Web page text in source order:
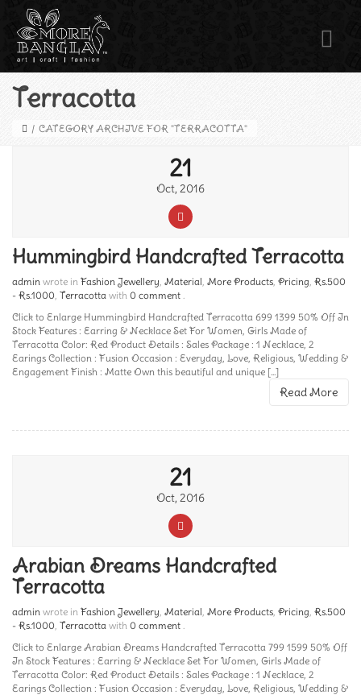
Terracotta
/ CATEGORY ARCHIVE FOR "TERRACOTTA"
21
Oct, 2016
Hummingbird Handcrafted Terracotta
admin wrote in Fashion Jewellery Material More Products Pricing Rs.500
- Rs.1000 Terracotta with 0 comment
Click to Enlarge Hummingbird Handcrafted Terracotta 699 1399 50% Off In
Stock Features : Earring & Necklace Set For Women, Girls Made of
Terracotta Color: Red Product Details : Sales Package : 1 Necklace, 2
Earings Collection : Fusion Occasion : Everyday, Love, Religious, Wedding &
Engagement Finish : Matte Own this beautiful and unique [...]
Read More
21
Oct, 2016
Arabian Dreams Handcrafted
Terracotta
admin wrote in Fashion Jewellery Material More Products Pricing Rs.500
- Rs.1000 Terracotta with 0 comment
Click to Enlarge Arabian Dreams Handcrafted Terracotta 799 1599 50% Off
In Stock Features : Earring & Necklace Set For Women, Girls Made of
Terracotta Color: Red Product Details : Sales Package : 1 Necklace, 2
Earings Collection : Fusion Occasion : Everyday, Love, Religious, Wedding &